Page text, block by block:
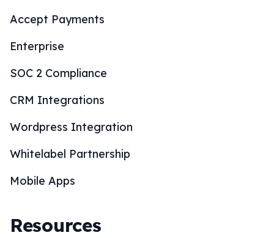
Accept Payments
Enterprise
SOC 2 Compliance
CRM Integrations
Wordpress Integration
Whitelabel Partnership
Mobile Apps
Resources